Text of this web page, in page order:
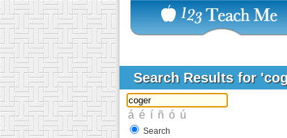
Search Results for
Search